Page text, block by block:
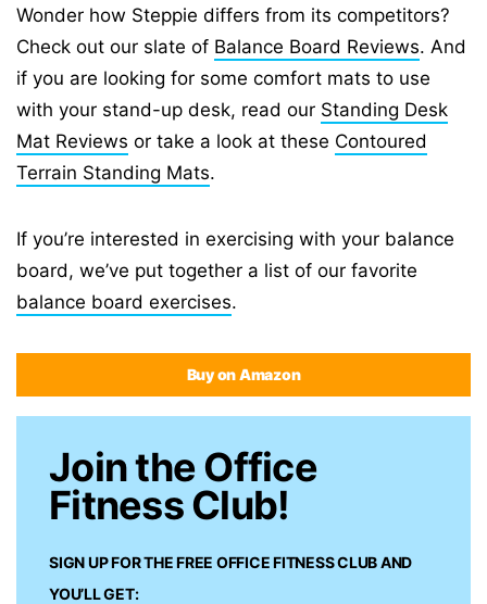
Wonder how Steppie differs from its competitors?
Check out our slate of Balance Board Reviews. And
if you are looking for some comfort mats to use
with your stand-up desk, read our Standing Desk
Mat Reviews or take a look at these Contoured
Terrain Standing Mats.
If you’re interested in exercising with your balance
board, we’ve put together a list of our favorite
balance board exercises.
Buy on Amazon
Join the Office
Fitness Club!
SIGN UP FOR THE FREE OFFICE FITNESS CLUBAND
YOU’LL GET: